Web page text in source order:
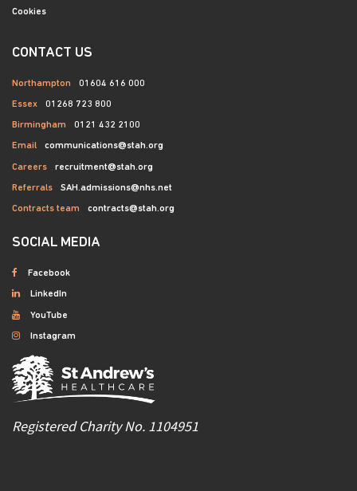
Cookies
CONTACT US
Northampton 01604 616 000
Essex 01268 723 800
Birmingham 0121 432 2100
Email communications@stah.org
Careers recruitment@stah.org
Referrals SAH.admissions@nhs.net
Contracts team contracts@stah.org
SOCIAL MEDIA
Facebook
LinkedIn
YouTube
Instagram
Registered Charity No. 1104951